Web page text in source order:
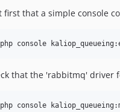
first that a simple console
that the 'rabbitmq' driver